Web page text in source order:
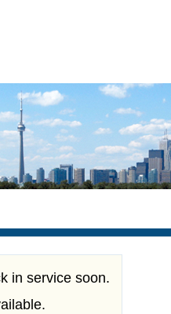
in service soon.